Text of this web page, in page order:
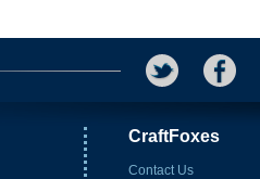
CraftFoxes
Contact Us